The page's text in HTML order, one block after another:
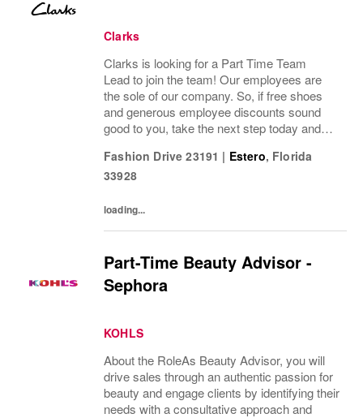
Clarks
Clarks is looking for a Part Time Team
Lead to join the team! Our employees are
the sole of our company. So, if free shoes
and generous employee discounts sound
good to you, take the next step today and
companies in the world! Benefits: Clarks
offers a...
Fashion Drive 23191 | Estero, Florida
33928
loading...
Part-Time Beauty Advisor -
Sephora
KOHLS
About the RoleAs Beauty Advisor, you will
drive sales through an authentic passion for
beauty and engage clients by identifying their
needs with a consultative approach and